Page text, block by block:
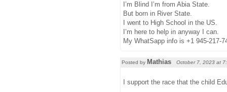
I’m Blind I’m from Abia State.
But born in River State.
I went to High School in the US.
I’m here to help in anyway I can.
My WhatSapp info is +1 945-217-
Posted by Mathias October 7, 2023 at
I support the race that the child